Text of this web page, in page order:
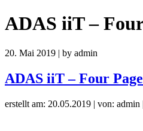
ADAS iiT –
20. Mai 2019 | by admin
ADAS iiT – Four
erstellt am: 20.05.2019 | von: admin